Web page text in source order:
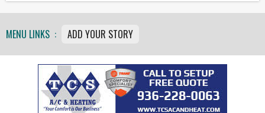
MENU LINKS : ADD YOUR STORY